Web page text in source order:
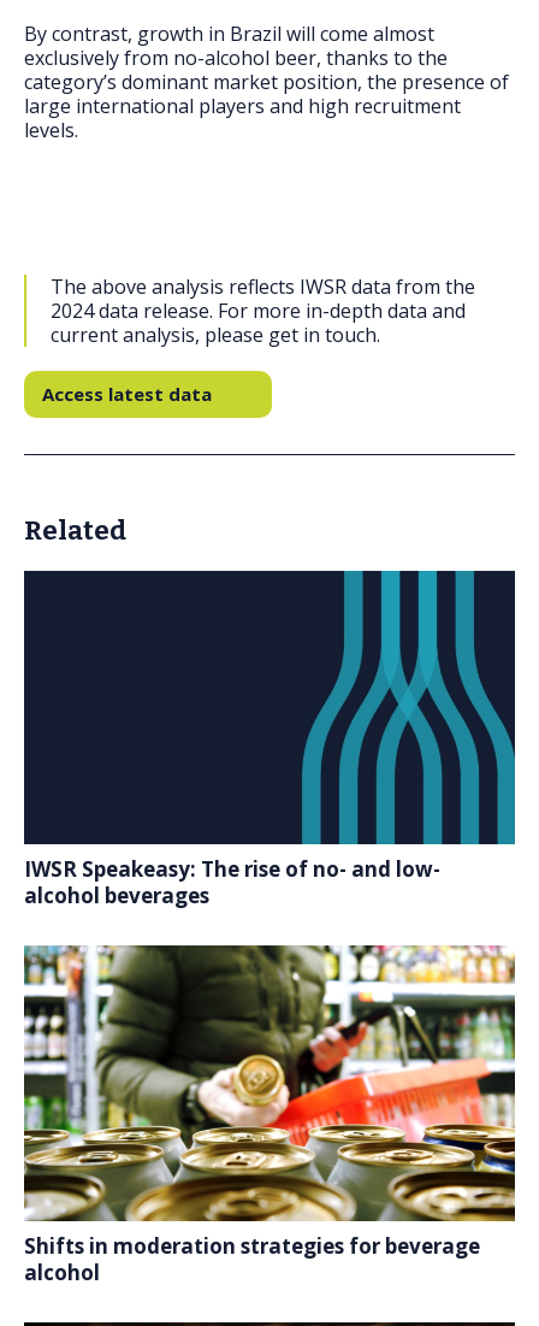
By contrast, growth in Brazil will come almost
exclusively from no-alcohol beer, thanks to the
category’s dominant market position, the presence of
large international players and high recruitment
levels.
The above analysis reflects IWSR data from the
2024 data release. For more in-depth data and
current analysis, please get in touch.
Access latest data
Related
IWSR Speakeasy: The rise of no- and low-
alcohol beverages
Shifts in moderation strategies for beverage
alcohol